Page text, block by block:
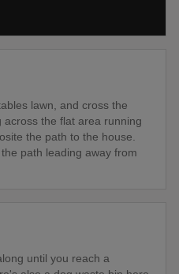
lawn, and cross the
the flat area running
the path to the house.
path leading away from
until you reach a